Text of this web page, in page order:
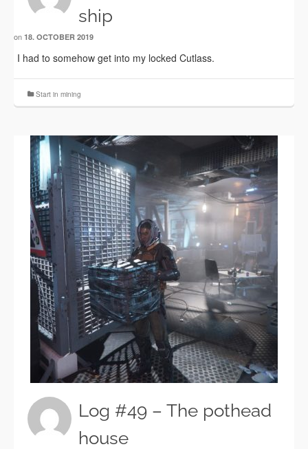
ship
on 18. OCTOBER 2019
I had to somehow get into my locked Cutlass.
Start in mining
Log #49 – The pothead
house